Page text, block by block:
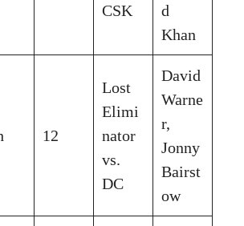
CSK
d
Khan
12
Lost
Elimi
nator
vs.
DC
David
Warne
r,
Jonny
Bairst
ow